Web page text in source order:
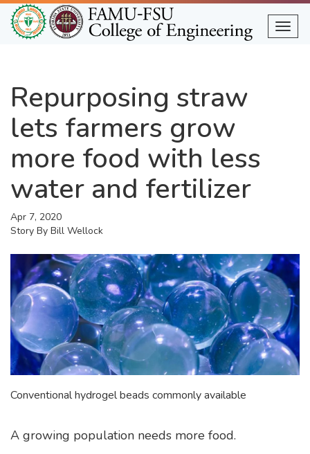
Skip
to
main
Repurposing straw
lets farmers grow
more food with less
water and fertilizer
Apr 7, 2020
Story By Bill Wellock
Conventional hydrogel beads commonly available
A growing population needs more food.